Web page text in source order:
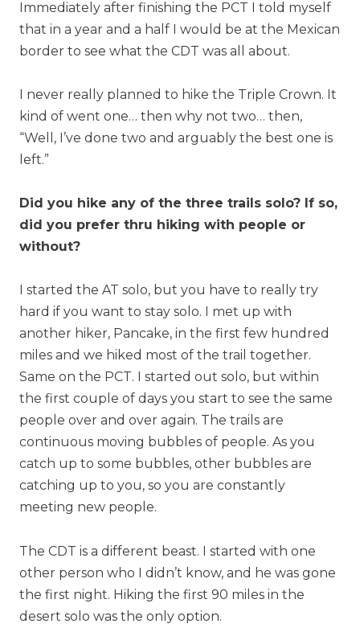
Immediately after finishing the PCT I told myself
that in a year and a half I would be at the Mexican
border to see what the CDT was all about.
I never really planned to hike the Triple Crown. It
kind of went one… then why not two… then,
“Well, I’ve done two and arguably the best one is
left.”
Did you hike any of the three trails solo? If so,
did you prefer thru hiking with people or
without?
I started the AT solo, but you have to really try
hard if you want to stay solo. I met up with
another hiker, Pancake, in the first few hundred
miles and we hiked most of the trail together.
Same on the PCT. I started out solo, but within
the first couple of days you start to see the same
people over and over again. The trails are
continuous moving bubbles of people. As you
catch up to some bubbles, other bubbles are
catching up to you, so you are constantly
meeting new people.
The CDT is a different beast. I started with one
other person who I didn’t know, and he was gone
the first night. Hiking the first 90 miles in the
desert solo was the only option.